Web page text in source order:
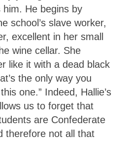
He begins by
school’s slave worker,
excellent in her small
wine cellar. She
like it with a dead black
the only way you
one.” Indeed, Hallie’s
us to forget that
are Confederate
therefore not all that